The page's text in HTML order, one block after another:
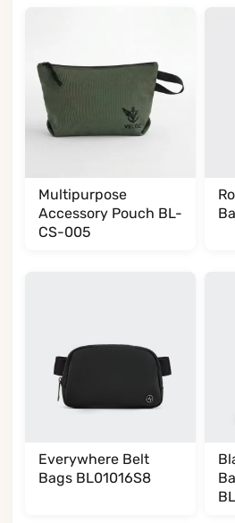
Multipurpose
Accessory Pouch BL-
CS-005
Everywhere Belt
Bags BL01016S8